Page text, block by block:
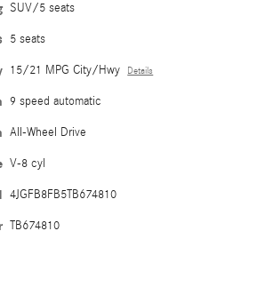
SUV/5 seats
5 seats
15/21 MPG City/Hwy Details
9 speed automatic
All-Wheel Drive
V-8 cyl
4JGFB8FB5TB674810
TB674810